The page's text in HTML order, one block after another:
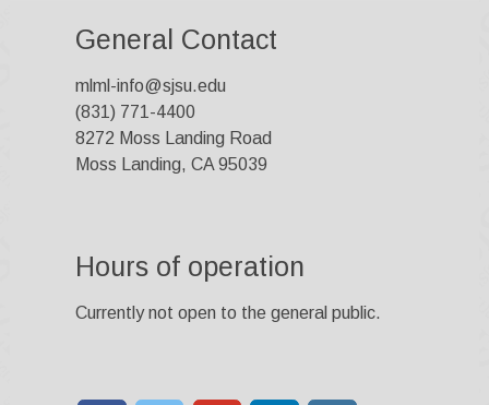
General Contact
mlml-info@sjsu.edu
(831) 771-4400
8272 Moss Landing Road
Moss Landing, CA 95039
Hours of operation
Currently not open to the general public.